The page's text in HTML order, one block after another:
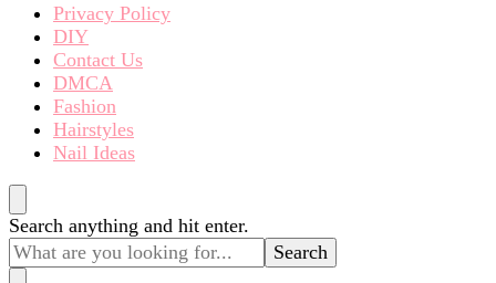
Privacy Policy
DIY
Contact Us
DMCA
Fashion
Hairstyles
Nail Ideas
Looking
for
Something?
Search anything and hit enter.